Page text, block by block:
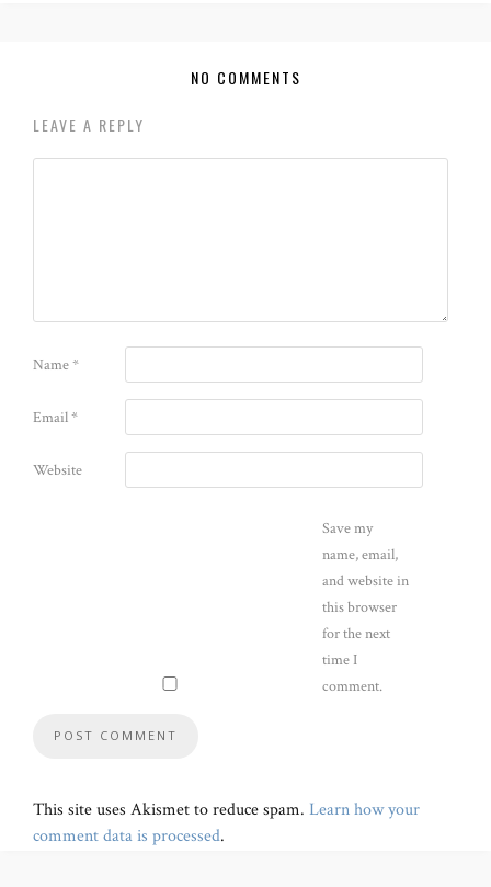
NO COMMENTS
LEAVE A REPLY
Name*
Email*
Website
Save my
name, email,
and website in
this browser
for the next
time I
comment.
This site uses Akismet to reduce spam. Learn how your
comment data is processed.